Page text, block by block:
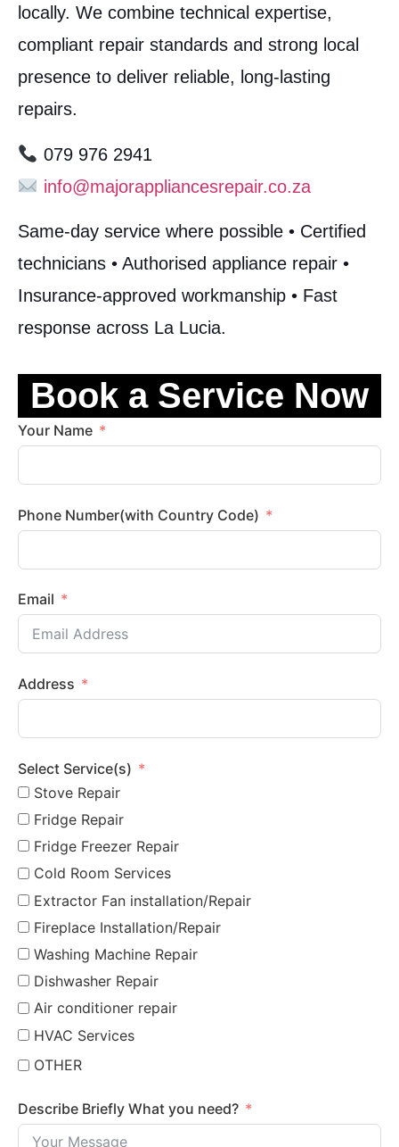
locally. We combine technical expertise,
compliant repair standards and strong local
presence to deliver reliable, long-lasting
repairs.
079 976 2941
info@majorappliancesrepair.co.za
Same-day service where possible • Certified
technicians • Authorised appliance repair •
Insurance-approved workmanship • Fast
response across La Lucia.
Book a Service Now
Your Name
Phone Number(with Country Code)
Email
Address
Select Service(s)
Stove Repair
Fridge Repair
Fridge Freezer Repair
Cold Room Services
Extractor Fan installation/Repair
Fireplace Installation/Repair
Washing Machine Repair
Dishwasher Repair
Air conditioner repair
HVAC Services
OTHER
Describe Briefly What you need?